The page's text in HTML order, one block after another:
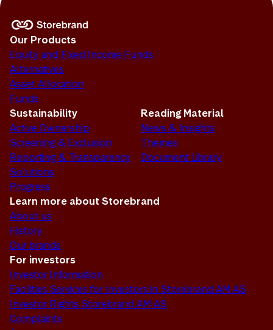
Our Products
Equity and Fixed Income Funds
Alternatives
Asset Allocation
Funds
Sustainability
Active Ownership
Screening & Exclusion
Reporting & Transparency
Solutions
Progress
Reading Material
News & Insights
Themes
Document Library
Learn more about Storebrand
About us
History
Our brands
For investors
Investor Information
Facilities Services for Investors in Storebrand AM AS
Investor Rights Storebrand AM AS
Complaints